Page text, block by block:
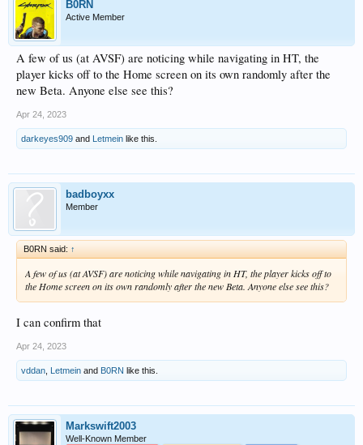
B0RN
Active Member
A few of us (at AVSF) are noticing while navigating in HT, the
player kicks off to the Home screen on its own randomly after the
new Beta. Anyone else see this?
Apr 24, 2023
darkeyes909 and Letmein like this.
badboyxx
Member
B0RN said: ↑
A few of us (at AVSF) are noticing while navigating in HT, the player kicks off to
the Home screen on its own randomly after the new Beta. Anyone else see this?
I can confirm that
Apr 24, 2023
vddan Letmein and B0RN like this.
Markswift2003
Well-Known Member